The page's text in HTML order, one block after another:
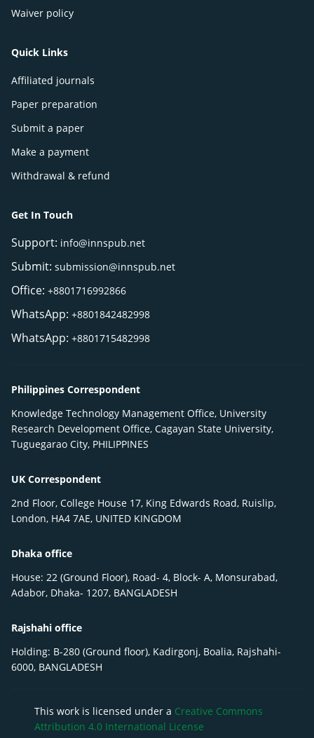
Waiver policy
Quick Links
Affiliated journals
Paper preparation
Submit a paper
Make a payment
Withdrawal & refund
Get In Touch
Support: info@innspub.net
Submit: submission@innspub.net
Office: +8801716992866
WhatsApp: +8801842482998
WhatsApp: +8801715482998
Philippines Correspondent
Knowledge Technology Management Office, University
Research Development Office, Cagayan State University,
Tuguegarao City, PHILIPPINES
UK Correspondent
2nd Floor, College House 17, King Edwards Road, Ruislip,
London, HA4 7AE, UNITED KINGDOM
Dhaka office
House: 22 (Ground Floor), Road- 4, Block- A, Monsurabad,
Adabor, Dhaka- 1207, BANGLADESH
Rajshahi office
Holding: B-280 (Ground floor), Kadirgonj, Boalia, Rajshahi-
6000, BANGLADESH
This work is licensed under a Creative Commons
Attribution 4.0 International License